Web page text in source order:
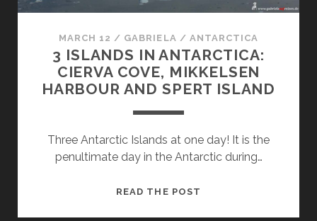
MARCH 12 / GABRIELA / ANTARCTICA
3 ISLANDS IN ANTARCTICA:
CIERVA COVE, MIKKELSEN
HARBOUR AND SPERT ISLAND
Three Antarctic Islands at one day! It is the
penultimate day in the Antarctic during…
READ THE POST